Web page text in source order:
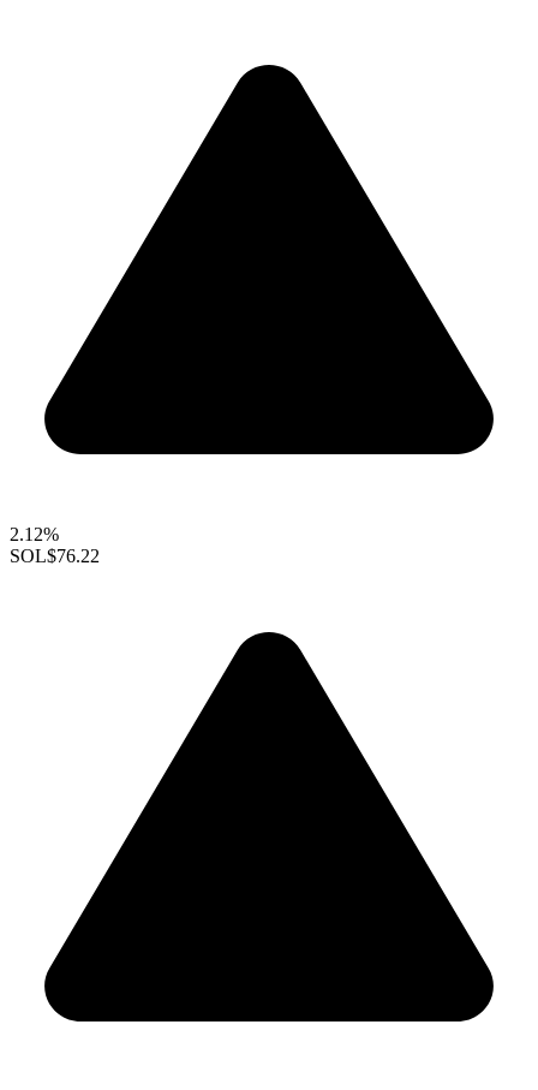
2.12%
SOL$76.22